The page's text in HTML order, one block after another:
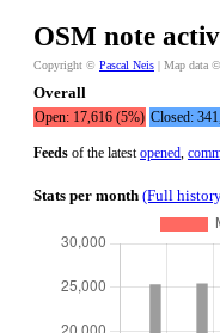
OSM note
Copyright © Pascal Neis | Map data ©
Overall
Open: 17,616 (5%) Closed:
Feeds of the latestopened,
Stats per month (Full